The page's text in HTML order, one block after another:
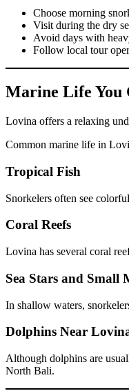
Choose morning
Visit during the dry
Avoid days with
Follow local tour
Marine Life You
Lovina offers a relaxing
Common marine life in
Tropical Fish
Snorkelers often see
Coral Reefs
Lovina has several coral
Sea Stars and Small
In shallow waters,
Dolphins Near
Although dolphins are
North Bali.